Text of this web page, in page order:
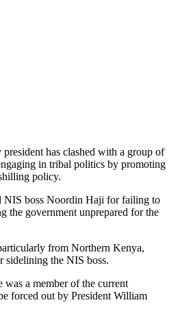
has clashed with a group of
in tribal politics by promoting
policy.
NIS boss Noordin Haji for failing to
the government unprepared for the
from Northern Kenya,
sidelining the NIS boss.
was a member of the current
forced out by President William